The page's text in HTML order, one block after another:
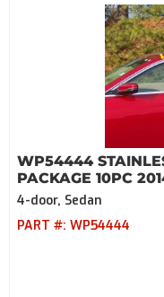
WP54444
PACKAGE 10PC
4-door, Sedan
PART #: WP54444